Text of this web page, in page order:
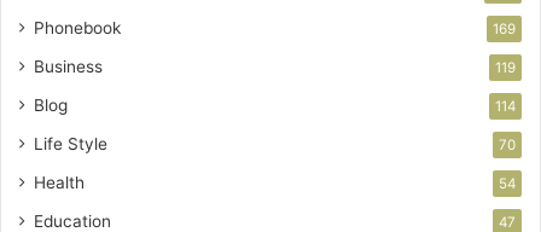
Phonebook 169
Business 119
Blog 114
Life Style 70
Health 54
Education 47